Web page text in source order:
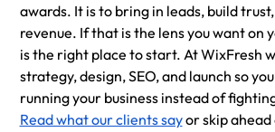
awards. It is to bring in leads, build
revenue. If that is the lens you want on
is the right place to start. At WixFresh
strategy, design, SEO, and launch so
running your business instead of
Read what our clients say or skip ahead